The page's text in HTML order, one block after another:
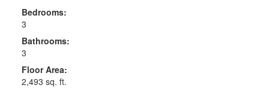
Bedrooms:
3
Bathrooms:
3
Floor Area:
2,493 sq. ft.